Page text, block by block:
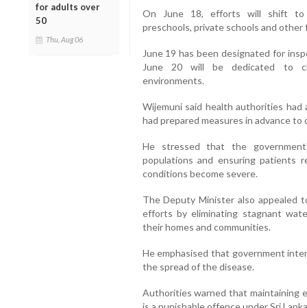
for adults over
50
Thu, Aug 06
On June 18, efforts will shift to
preschools, private schools and
June 19 has been designated for
June 20 will be dedicated to
environments.
Wijemuni said health authorities had
had prepared measures in advance
He stressed that the
populations and ensuring patients
conditions become severe.
The Deputy Minister also appealed
efforts by eliminating stagnant
their homes and communities.
He emphasised that government
the spread of the disease.
Authorities warned that maintaining